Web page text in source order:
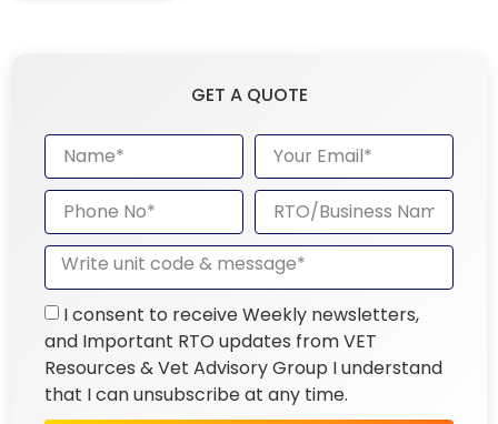
GET A QUOTE
I consent to receive Weekly newsletters,
and Important RTO updates from VET
Resources & Vet Advisory Group I understand
that I can unsubscribe at any time.